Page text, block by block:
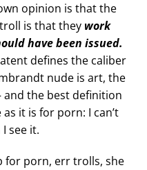
opinion is that the
is that they work
have been issued.
defines the caliber
nude is art, the
the best definition
it is for porn: I can’t
see it.
for porn, err trolls, she